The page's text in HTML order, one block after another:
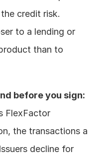
credit risk.
to a lending or
than to
before you sign:
FlexFactor
the transactions a
decline for